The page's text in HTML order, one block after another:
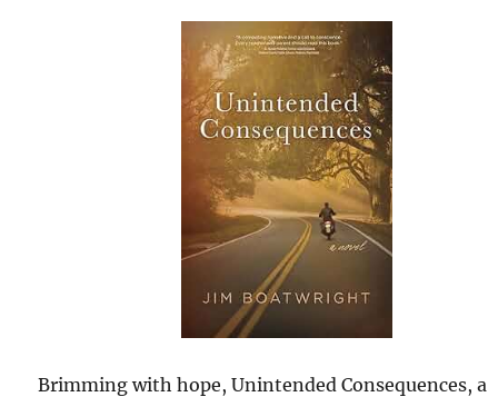
Brimming with hope, Unintended Consequences, a